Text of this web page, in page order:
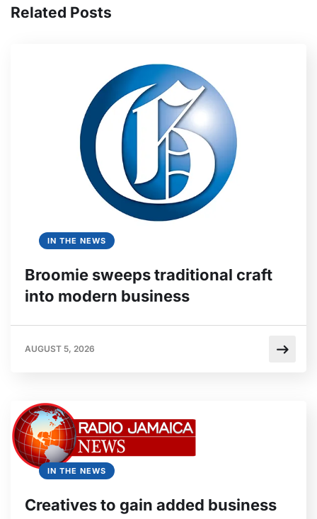
Related Posts
IN THE NEWS
Broomie sweeps traditional craft
into modern business
AUGUST 5, 2026
IN THE NEWS
Creatives to gain added business